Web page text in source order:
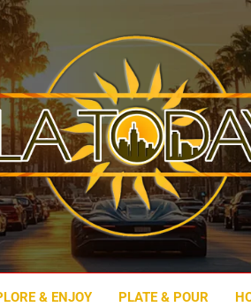
Today
& ENJOY PLATE & POUR